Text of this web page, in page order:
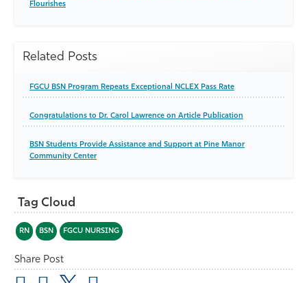
Flourishes
Related Posts
FGCU BSN Program Repeats Exceptional NCLEX Pass Rate
Congratulations to Dr. Carol Lawrence on Article Publication
BSN Students Provide Assistance and Support at Pine Manor
Community Center
Tag Cloud
RN BSN FGCU NURSING
Share Post